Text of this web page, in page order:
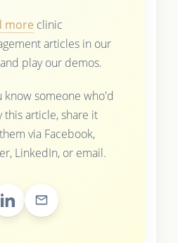
more clinic
articles in our
play our demos.
know someone who'd
this article, share it
via Facebook,
LinkedIn, or email.